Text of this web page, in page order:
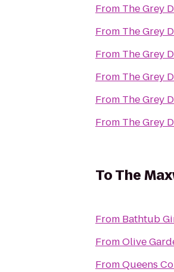
From The Grey
From The Grey
From The Grey
From The Grey
From The Grey
From The Grey
ToThe
From Bathtub
FromOlive
FromQueens